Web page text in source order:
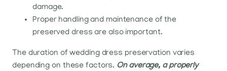
damage.
Proper handling and maintenance of the
preserved dress are also important.
The duration of wedding dress preservation varies
depending on these factors. On average, a properly